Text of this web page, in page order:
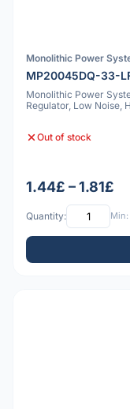
Monolithic Power
MP20045DQ-33-
Monolithic Power
Regulator, Low Noise,
Out of stock
1.44£ – 1.81£
Quantity: Min: